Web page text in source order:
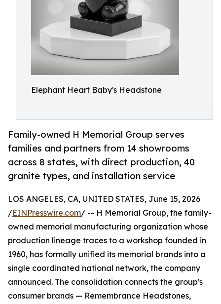
Elephant Heart Baby's Headstone
Family-owned H Memorial Group serves
families and partners from 14 showrooms
across 8 states, with direct production, 40
granite types, and installation service
LOS ANGELES, CA, UNITED STATES, June 15, 2026
/EINPresswire.com/ -- H Memorial Group, the family-
owned memorial manufacturing organization whose
production lineage traces to a workshop founded in
1960, has formally unified its memorial brands into a
single coordinated national network, the company
announced. The consolidation connects the group's
consumer brands — Remembrance Headstones,